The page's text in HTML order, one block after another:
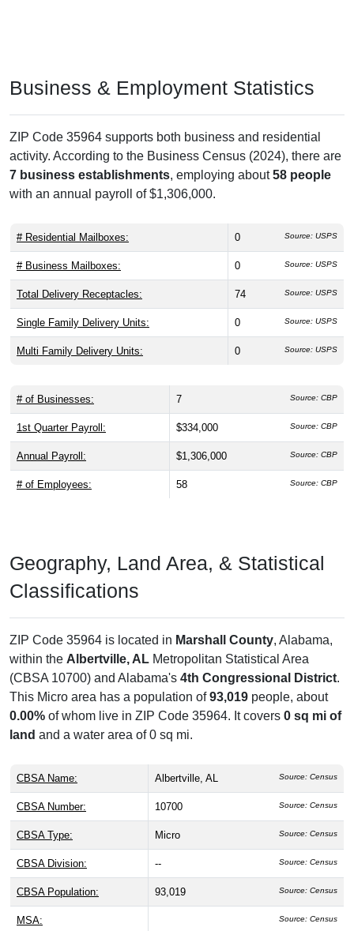
Business & Employment Statistics
ZIP Code 35964 supports both business and residential
activity. According to the Business Census (2024), there are
7 business establishments, employing about58 people
with an annual payroll of $1,306,000.
# Residential Mailboxes: 0 Source: USPS
# Business Mailboxes: 0 Source: USPS
Total Delivery Receptacles: 74 Source: USPS
Single Family Delivery Units: 0 Source: USPS
Multi Family Delivery Units: 0 Source: USPS
# of Businesses: 7 Source: CBP
1st Quarter Payroll: $334,000 Source: CBP
Annual Payroll: $1,306,000 Source: CBP
# of Employees: 58 Source: CBP
Geography, Land Area, & Statistical
Classifications
ZIP Code 35964 is located in Marshall County, Alabama,
within the Albertville, AL Metropolitan Statistical Area
(CBSA 10700) and Alabama's 4th Congressional District.
This Micro area has a population of93,019 people, about
0.00% of whom live in ZIP Code 35964. It covers 0 sq mi of
land and a water area of 0 sq mi.
CBSA Name: Albertville, AL Source: Census
CBSA Number: 10700 Source: Census
CBSA Type: Micro Source: Census
CBSA Division: -- Source: Census
CBSA Population: 93,019 Source: Census
MSA: Source: Census